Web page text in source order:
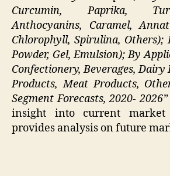
Curcumin, Paprika,
Anthocyanins, Caramel,
Chlorophyll, Spirulina, Others);
Powder, Gel, Emulsion); By
Confectionery, Beverages,
Products, Meat Products,
Segment Forecasts, 2020- 2026”
insight into current market
provides analysis on future